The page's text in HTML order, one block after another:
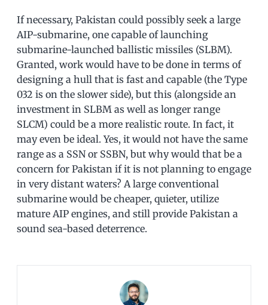
If necessary, Pakistan could possibly seek a large
AIP-submarine, one capable of launching
submarine-launched ballistic missiles (SLBM).
Granted, work would have to be done in terms of
designing a hull that is fast and capable (the Type
032 is on the slower side), but this (alongside an
investment in SLBM as well as longer range
SLCM) could be a more realistic route. In fact, it
may even be ideal. Yes, it would not have the same
range as a SSN or SSBN, but why would that be a
concern for Pakistan if it is not planning to engage
in very distant waters? A large conventional
submarine would be cheaper, quieter, utilize
mature AIP engines, and still provide Pakistan a
sound sea-based deterrence.